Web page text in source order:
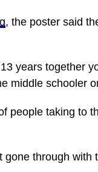
, the poster said
years together
middle schooler
people taking to
gone through with